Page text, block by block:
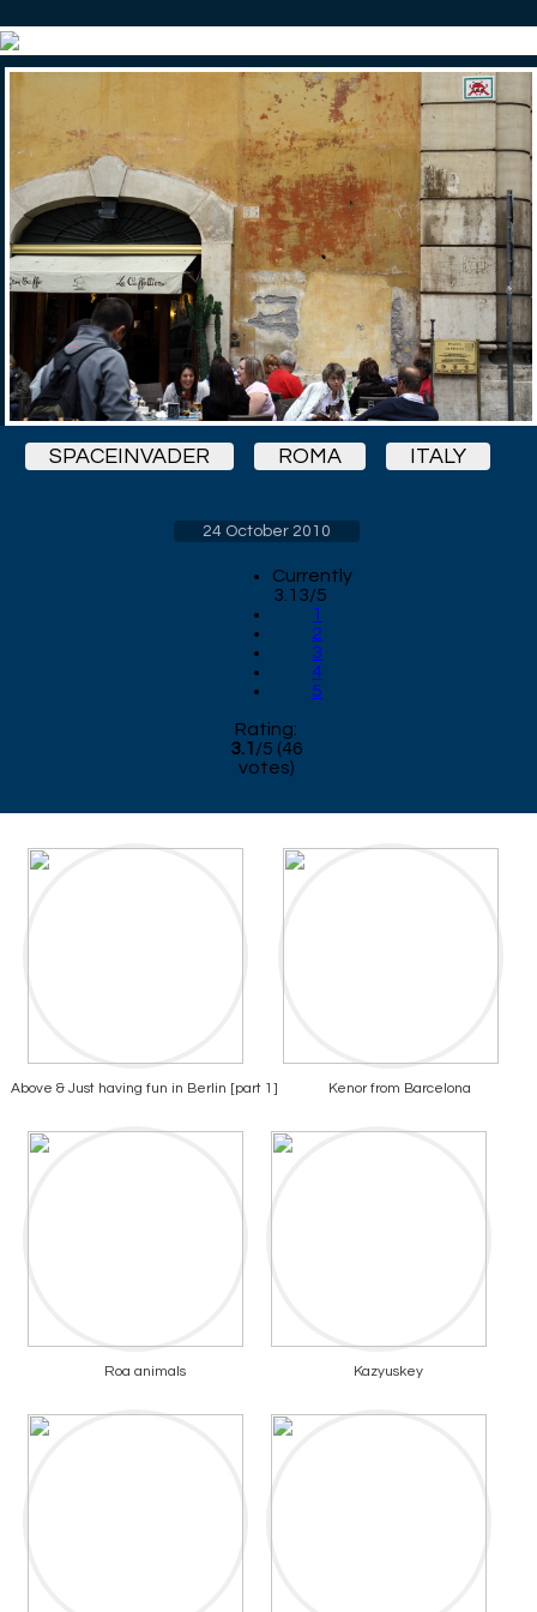
SPACEINVADER ROMA ITALY
24 October 2010
Currently
3.13/5
1
2
3
4
5
Rating:
3.1 /5 (46
votes)
Above & Just having fun in Berlin [part 1] Kenor from Barcelona
Roa animals Kazyuskey